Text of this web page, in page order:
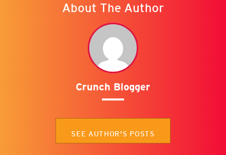
About The Author
Crunch Blogger
SEE AUTHOR'S POSTS